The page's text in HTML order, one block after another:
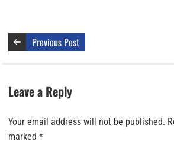
Previous Post
Leave a Reply
Your email address will not be published.
marked *